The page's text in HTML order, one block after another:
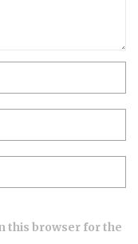
this browser for the